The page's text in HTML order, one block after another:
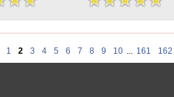
1 2 3 4 5 6 7 8 9 10 ... 161 162